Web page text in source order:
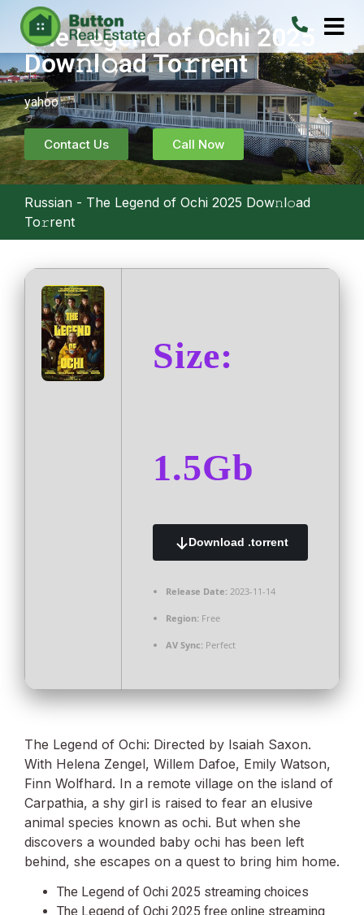
The Legend of Ochi 2025
Dow𝚗l𝚘ad To𝚛rent
yahoo
Contact Us Call Now
Russian - The Legend of Ochi 2025 Dow𝚗l𝚘ad
To𝚛rent
Size:
1.5Gb
Download .torrent
Release Date: 2023-11-14
Region: Free
AV Sync: Perfect
The Legend of Ochi: Directed by Isaiah Saxon.
With Helena Zengel, Willem Dafoe, Emily Watson,
Finn Wolfhard. In a remote village on the island of
Carpathia, a shy girl is raised to fear an elusive
animal species known as ochi. But when she
discovers a wounded baby ochi has been left
behind, she escapes on a quest to bring him home.
The Legend of Ochi 2025 streaming choices
The Legend of Ochi 2025 free online streaming